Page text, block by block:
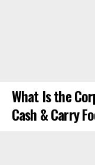
What Is the
Cash & Carry